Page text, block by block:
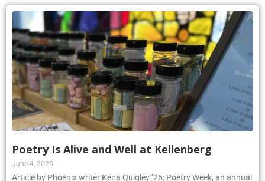
Poetry Is Alive and Well at Kellenberg
June 4, 2025
Article by Phoenix writer Keira Quigley ’26: Poetry Week, an annual